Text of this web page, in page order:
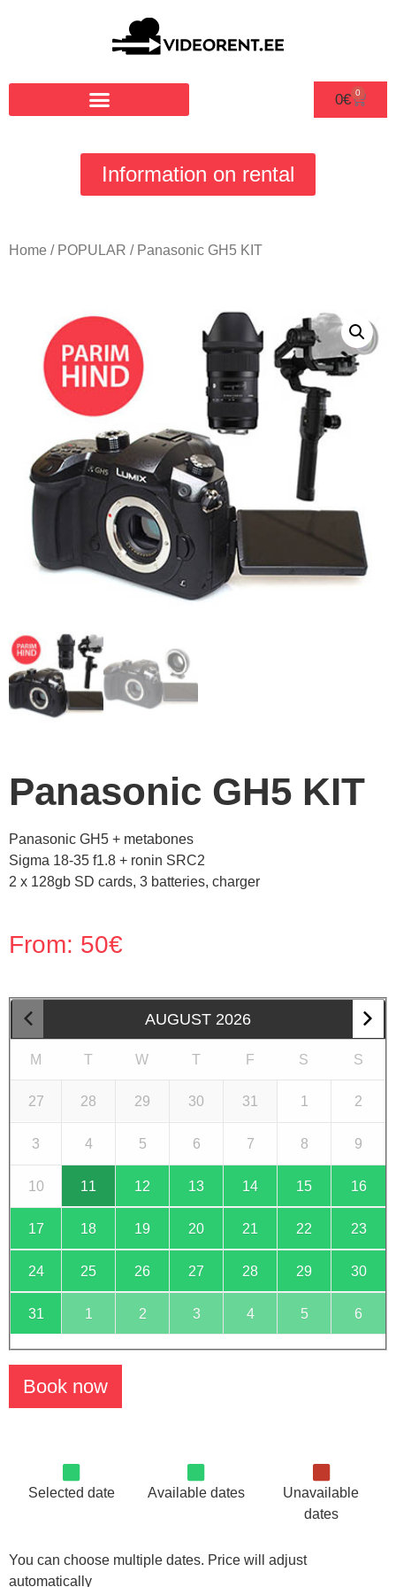
0€ 0
Information on rental
Home / POPULAR / Panasonic GH5 KIT
Panasonic GH5 KIT
Panasonic GH5 + metabones
Sigma 18-35 f1.8 + ronin SRC2
2 x 128gb SD cards, 3 batteries, charger
From: 50€
AUGUST 2026
M T W T F S S
27 28 29 30 31 1 2
3 4 5 6 7 8 9
10 11 12 13 14 15 16
17 18 19 20 21 22 23
24 25 26 27 28 29 30
31 1 2 3 4 5 6
Book now
Selected date Available dates
Unavailable
dates
You can choose multiple dates. Price will adjust
automatically